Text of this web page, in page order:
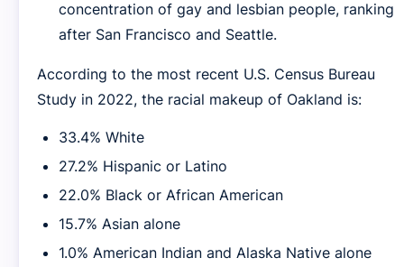
concentration of gay and lesbian people, ranking
after San Francisco and Seattle.
According to the most recent U.S. Census Bureau
Study in 2022, the racial makeup of Oakland is:
33.4% White
27.2% Hispanic or Latino
22.0% Black or African American
15.7% Asian alone
1.0% American Indian and Alaska Native alone